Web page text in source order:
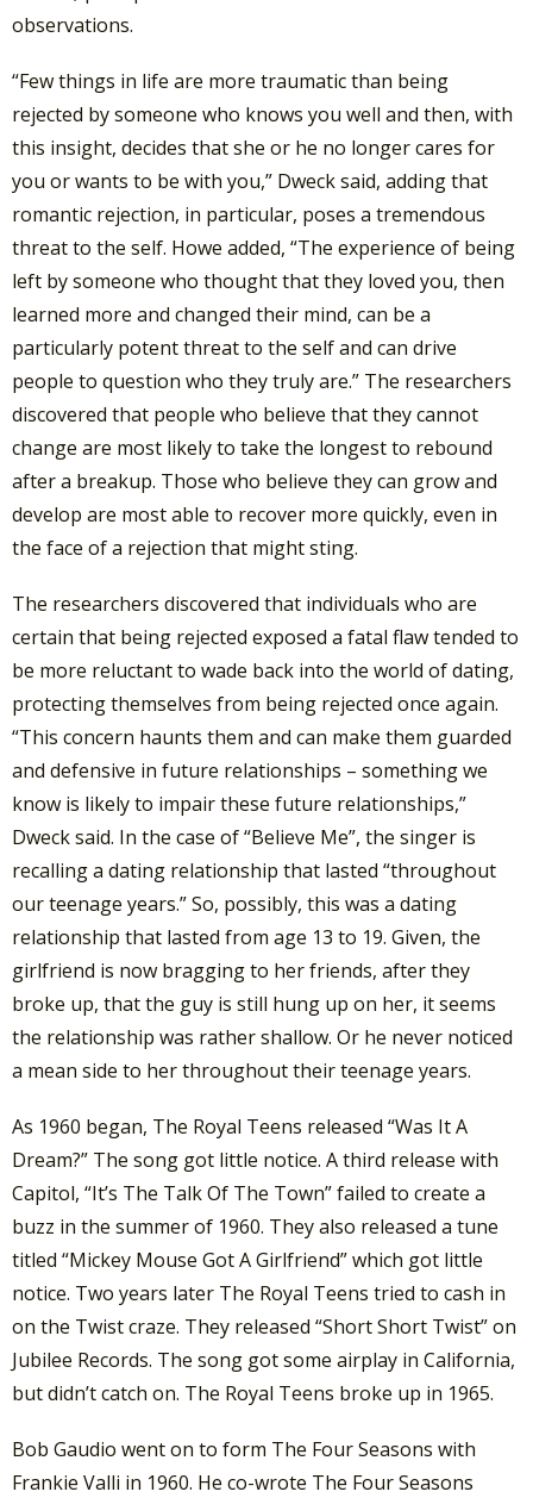
observations.
“Few things in life are more traumatic than being
rejected by someone who knows you well and then, with
this insight, decides that she or he no longer cares for
you or wants to be with you,” Dweck said, adding that
romantic rejection, in particular, poses a tremendous
threat to the self. Howe added, “The experience of being
left by someone who thought that they loved you, then
learned more and changed their mind, can be a
particularly potent threat to the self and can drive
people to question who they truly are.” The researchers
discovered that people who believe that they cannot
change are most likely to take the longest to rebound
after a breakup. Those who believe they can grow and
develop are most able to recover more quickly, even in
the face of a rejection that might sting.
The researchers discovered that individuals who are
certain that being rejected exposed a fatal flaw tended to
be more reluctant to wade back into the world of dating,
protecting themselves from being rejected once again.
“This concern haunts them and can make them guarded
and defensive in future relationships – something we
know is likely to impair these future relationships,”
Dweck said. In the case of “Believe Me”, the singer is
recalling a dating relationship that lasted “throughout
our teenage years.” So, possibly, this was a dating
relationship that lasted from age 13 to 19. Given, the
girlfriend is now bragging to her friends, after they
broke up, that the guy is still hung up on her, it seems
the relationship was rather shallow. Or he never noticed
a mean side to her throughout their teenage years.
As 1960 began, The Royal Teens released “Was It A
Dream?” The song got little notice. A third release with
Capitol, “It’s The Talk Of The Town” failed to create a
buzz in the summer of 1960. They also released a tune
titled “Mickey Mouse Got A Girlfriend” which got little
notice. Two years later The Royal Teens tried to cash in
on the Twist craze. They released “Short Short Twist” on
Jubilee Records. The song got some airplay in California,
but didn’t catch on. The Royal Teens broke up in 1965.
Bob Gaudio went on to form The Four Seasons with
Frankie Valli in 1960. He co-wrote The Four Seasons